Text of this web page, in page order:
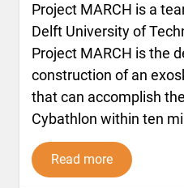
Project MARCH is a
Delft University of
Project MARCH is the
construction of an
that can accomplish
Cybathlon within ten
Read more